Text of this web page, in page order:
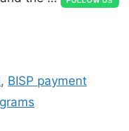
, BISP payment